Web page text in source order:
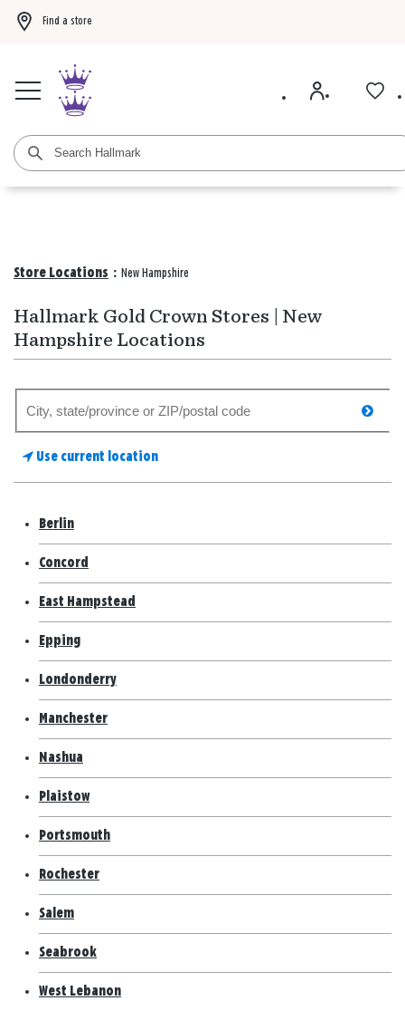
Find a store
Store Locations : New Hampshire
Hallmark Gold Crown Stores | New
Hampshire Locations
store
Use current location
Berlin
Concord
East Hampstead
Epping
Londonderry
Manchester
Nashua
Plaistow
Portsmouth
Rochester
Salem
Seabrook
West Lebanon